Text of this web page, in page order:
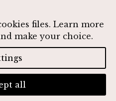
All rights reserved
Hub
files. Learn more
make your choice.
all